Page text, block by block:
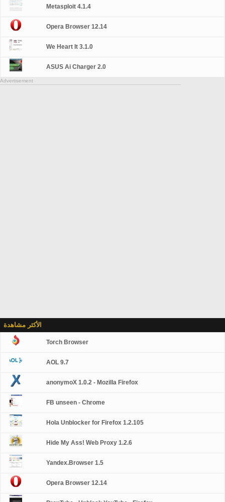
Metasploit 4.1.4
Opera Browser 12.14
We Heart It 3.1.0
ASUS Ai Charger 2.0
Advertisement
الأكثر مشاهدة
Torch Browser
AOL 9.7
anonymoX 1.0.2 - Mozilla Firefox
FB unseen - Chrome
Hola Unblocker for Firefox 1.2.105
Hide My Ass! Web Proxy 1.2.6
Yandex.Browser 1.5
Opera Browser 12.14